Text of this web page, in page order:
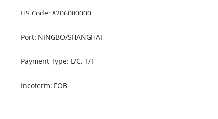
HS Code: 8206000000
Port: NINGBO/SHANGHAI
Payment Type: L/C, T/T
Incoterm: FOB